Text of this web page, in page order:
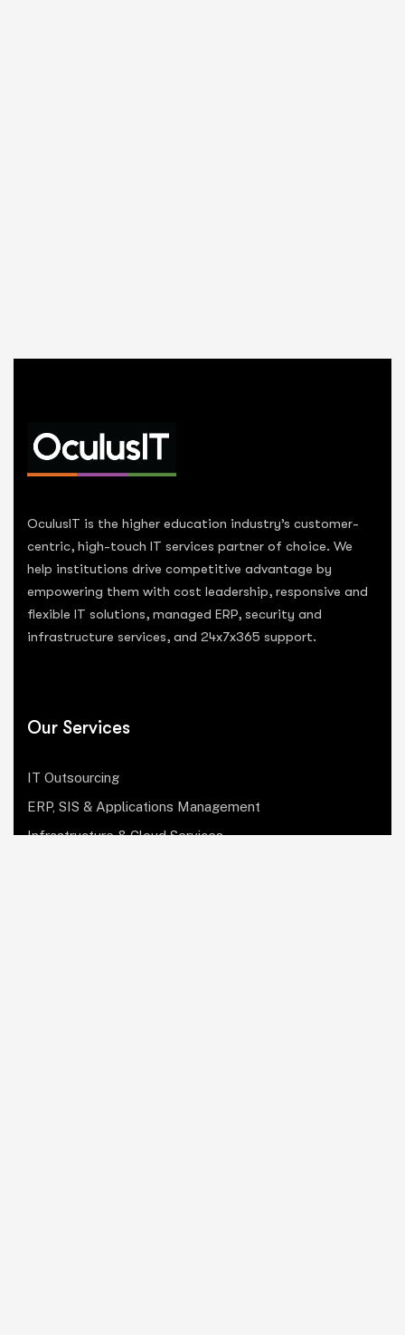
OculusIT is the higher education industry’s customer-
centric, high-touch IT services partner of choice. We
help institutions drive competitive advantage by
empowering them with cost leadership, responsive and
flexible IT solutions, managed ERP, security and
infrastructure services, and 24x7x365 support.
Our Services
IT Outsourcing
ERP, SIS & Applications Management
Infrastructure & Cloud Services